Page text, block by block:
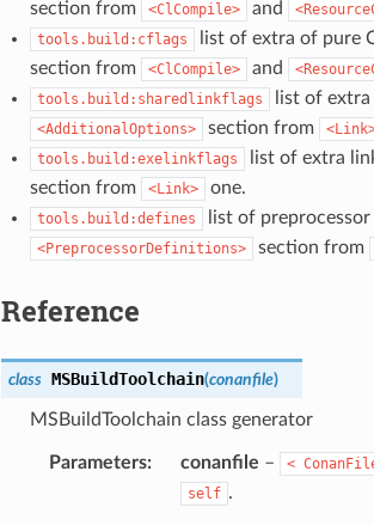
section from <ClCompile> and
tools.build:cflags list of extra of pure
section from <ClCompile> and
tools.build:sharedlinkflags list of
<AdditionalOptions> section from
tools.build:exelinkflags list of extra
section from <Link> one.
tools.build:defines list of
<PreprocessorDefinitions> section from
Reference
class MSBuildToolchain(conanfile)
MSBuildToolchain class generator
Parameters: conanfile – <
self .